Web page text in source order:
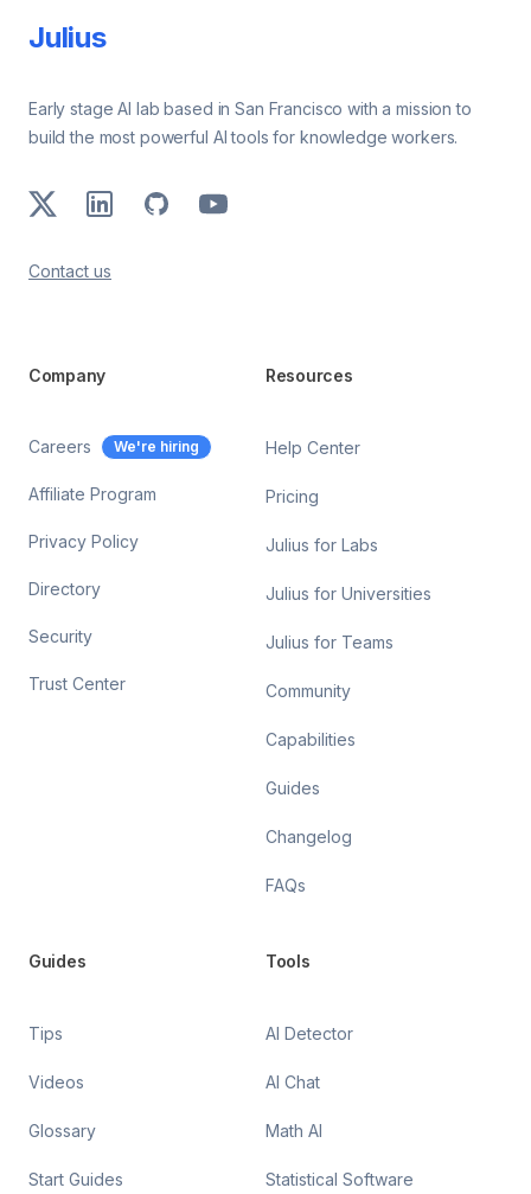
Julius
Early stage AI lab based in San Francisco with a mission to
build the most powerful AI tools for knowledge workers.
X LinkedInGitHubYoutube
Contact us
Company
Careers We're hiring
Affiliate Program
Privacy Policy
Directory
Security
Trust Center
Resources
Help Center
Pricing
Julius for Labs
Julius for Universities
Julius for Teams
Community
Capabilities
Guides
Changelog
FAQs
Guides
Tips
Videos
Glossary
Start Guides
Tools
AI Detector
AI Chat
Math AI
Statistical Software